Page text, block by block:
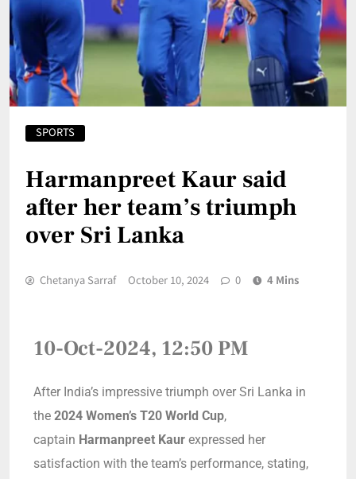
SPORTS
Harmanpreet Kaur said
after her team’s triumph
over Sri Lanka
Chetanya Sarraf October 10, 2024 0 4 Mins
10-Oct-2024, 12:50 PM
After India’s impressive triumph over Sri Lanka in
the 2024 Women’s T20 World Cup,
captain Harmanpreet Kaur expressed her
satisfaction with the team’s performance, stating,